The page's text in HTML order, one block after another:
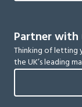
Partner with
Thinking of letting
the UK’s leading